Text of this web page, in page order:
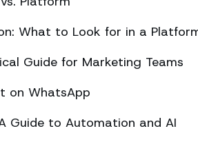
What to Look for in a
Guide for Marketing Teams
on WhatsApp
Guide to Automation and AI